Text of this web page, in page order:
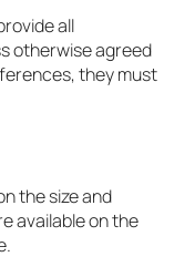
all
otherwise agreed
they must
the size and
available on the